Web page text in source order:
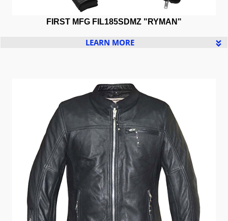
FIRST MFG FIL185SDMZ "RYMAN"
LEARN MORE